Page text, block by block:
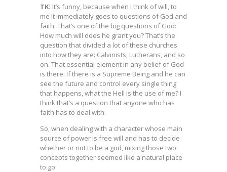
TK: It’s funny, because when I think of will, to
me it immediately goes to questions of God and
faith. That’s one of the big questions of God:
How much will does he grant you? That’s the
question that divided a lot of these churches
into how they are: Calvinists, Lutherans, and so
on. That essential element in any belief of God
is there: If there is a Supreme Being and he can
see the future and control every single thing
that happens, what the Hell is the use of me? I
think that’s a question that anyone who has
faith has to deal with.
So, when dealing with a character whose main
source of power is free will and has to decide
whether or not to be a god, mixing those two
concepts together seemed like a natural place
to go.